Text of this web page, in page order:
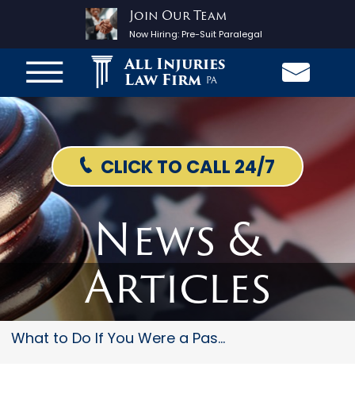
Join Our Team
Now Hiring:Pre-Suit Paralegal
All Injuries
Law Firm PA
CLICK TO CALL 24/7
News &
Articles
What to Do If You Were a Passe...